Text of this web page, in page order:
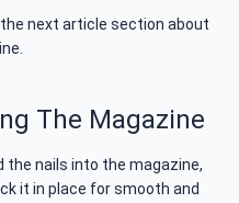
the next article section about
The Magazine
the nails into the magazine,
it in place for smooth and